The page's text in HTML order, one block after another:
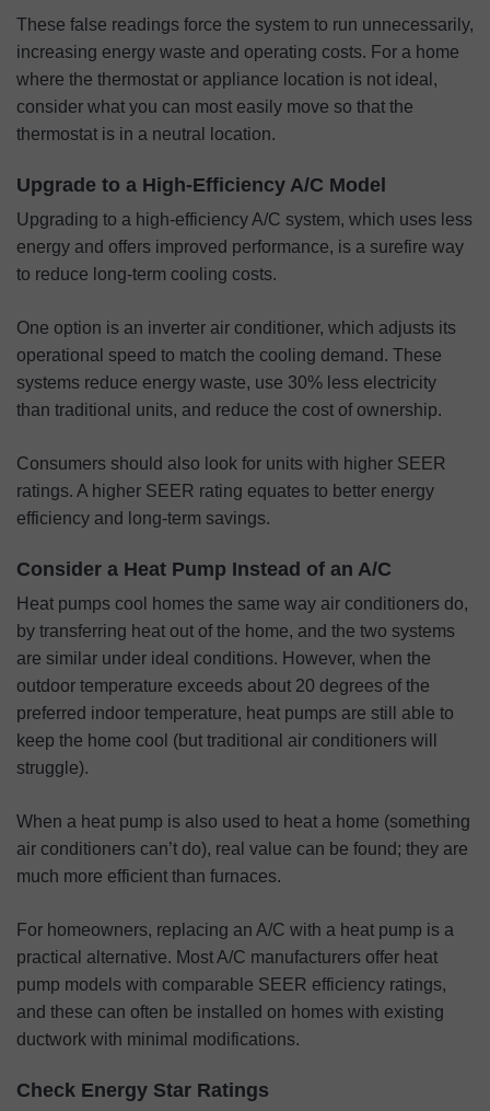
These false readings force the system to run unnecessarily,
increasing energy waste and operating costs. For a home
where the thermostat or appliance location is not ideal,
consider what you can most easily move so that the
thermostat is in a neutral location.
Upgrade to a High-Efficiency A/C Model
Upgrading to a high-efficiency A/C system, which uses less
energy and offers improved performance, is a surefire way
to reduce long-term cooling costs.
One option is an inverter air conditioner, which adjusts its
operational speed to match the cooling demand. These
systems reduce energy waste, use 30% less electricity
than traditional units, and reduce the cost of ownership.
Consumers should also look for units with higher SEER
ratings. A higher SEER rating equates to better energy
efficiency and long-term savings.
Consider a Heat Pump Instead of an A/C
Heat pumps cool homes the same way air conditioners do,
by transferring heat out of the home, and the two systems
are similar under ideal conditions. However, when the
outdoor temperature exceeds about 20 degrees of the
preferred indoor temperature, heat pumps are still able to
keep the home cool (but traditional air conditioners will
struggle).
When a heat pump is also used to heat a home (something
air conditioners can’t do), real value can be found; they are
much more efficient than furnaces.
For homeowners, replacing an A/C with a heat pump is a
practical alternative. Most A/C manufacturers offer heat
pump models with comparable SEER efficiency ratings,
and these can often be installed on homes with existing
ductwork with minimal modifications.
Check Energy Star Ratings